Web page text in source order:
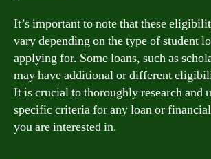
It’s important to note that these
vary depending on the type of student
applying for. Some loans, such as
may have additional or different
It is crucial to thoroughly research and
specific criteria for any loan or
you are interested in.